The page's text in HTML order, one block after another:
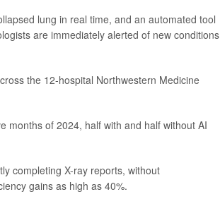
lung in real time, and an automated tool
are immediately alerted of new conditions
the 12-hospital Northwestern Medicine
months of 2024, half with and half without AI
completing X-ray reports, without
gains as high as 40%.